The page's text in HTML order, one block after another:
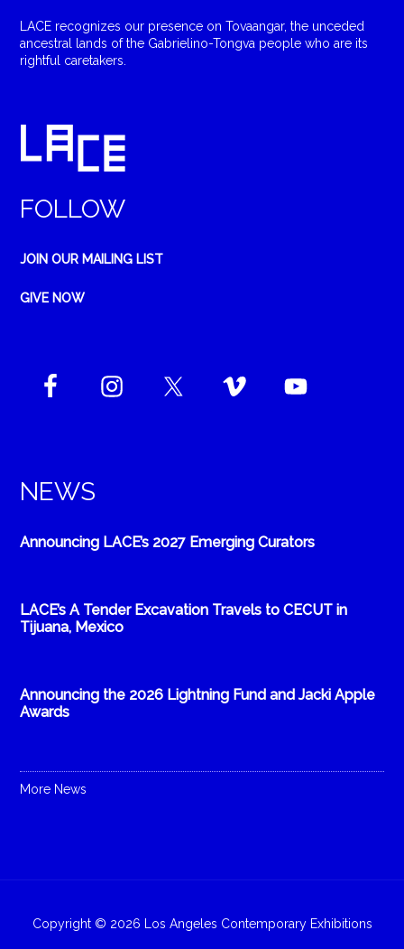
LACE recognizes our presence on Tovaangar, the unceded
ancestral lands of the Gabrielino-Tongva people who are its
rightful caretakers.
FOLLOW
JOIN OUR MAILING LIST
GIVE NOW
NEWS
Announcing LACE’s 2027 Emerging Curators
LACE’s A Tender Excavation Travels to CECUT in
Tijuana, Mexico
Announcing the 2026 Lightning Fund and Jacki Apple
Awards
More News
Copyright © 2026 Los Angeles Contemporary Exhibitions